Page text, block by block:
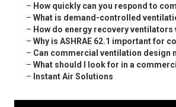
– How quickly can you respond to
– What is demand-controlled
– How do energy recovery ventilators
– Why is ASHRAE 62.1 important for
– Can commercial ventilation design
– What should I look for in a
– Instant Air Solutions